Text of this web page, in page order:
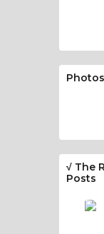
Photos
√ The
Posts